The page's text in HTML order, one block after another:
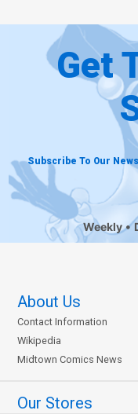
Get
Subscribe To Our
Weekly
About Us
Contact Information
Wikipedia
Midtown Comics News
Our Stores